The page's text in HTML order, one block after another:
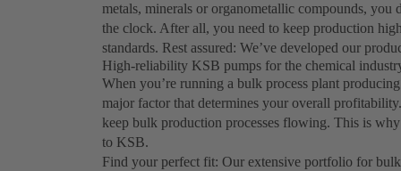
metals, minerals or organometallic compounds, you
the clock. After all, you need to keep production
standards. Rest assured: We’ve developed our
High-reliability KSB pumps for the chemical
When you’re running a bulk process plant
major factor that determines your overall
keep bulk production processes flowing. This is
to KSB.
Find your perfect fit: Our extensive portfolio for